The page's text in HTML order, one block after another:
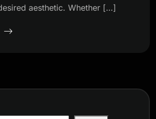
aesthetic. Whether […]